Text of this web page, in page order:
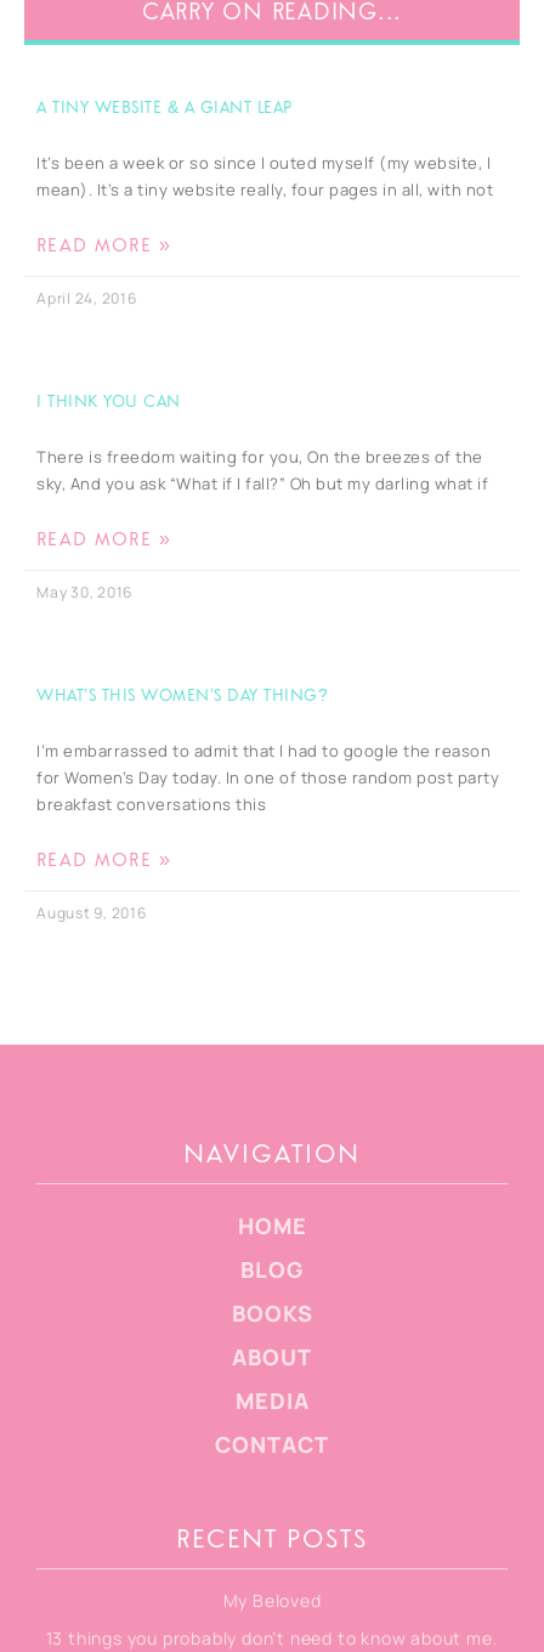
CARRY ON READING...
A tiny website & a giant leap
It’s been a week or so since I outed myself (my website, I
mean). It’s a tiny website really, four pages in all, with not
READ MORE »
April 24, 2016
I Think You Can
There is freedom waiting for you, On the breezes of the
sky, And you ask “What if I fall?” Oh but my darling what if
READ MORE »
May 30, 2016
What’s this Women’s Day thing?
I’m embarrassed to admit that I had to google the reason
for Women’s Day today. In one of those random post party
breakfast conversations this
READ MORE »
August 9, 2016
NAVIGATION
HOME
BLOG
BOOKS
ABOUT
MEDIA
CONTACT
RECENT POSTS
My Beloved
13 things you probably don’t need to know about me.